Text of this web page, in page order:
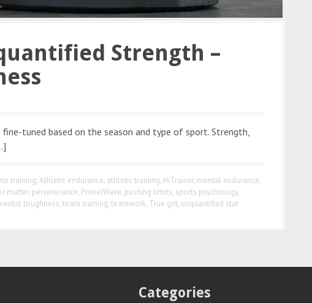
Strength –
tuned based on the season and type of sport. Strength,
training,Athletic endurance, athletic training, HiTrainer, mental endurance,
matter, perseverance, PowerWave, pushing limits, sports psychology,
toughness,team training,teamwork, True grit, unquantified stat
Categories